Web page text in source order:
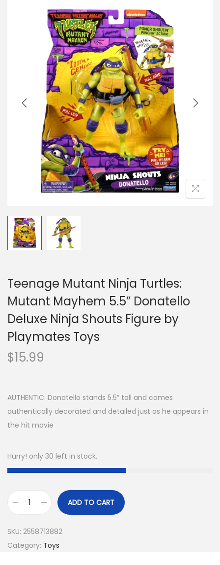
Teenage Mutant Ninja Turtles:
Mutant Mayhem 5.5” Donatello
Deluxe Ninja Shouts Figure by
Playmates Toys
$15.99
AUTHENTIC: Donatello stands 5.5” tall and comes
authentically decorated and detailed just as he appears in
the hit movie
Hurry! only 30 left in stock.
ADD TO CART
SKU: 2558713882
Category: Toys